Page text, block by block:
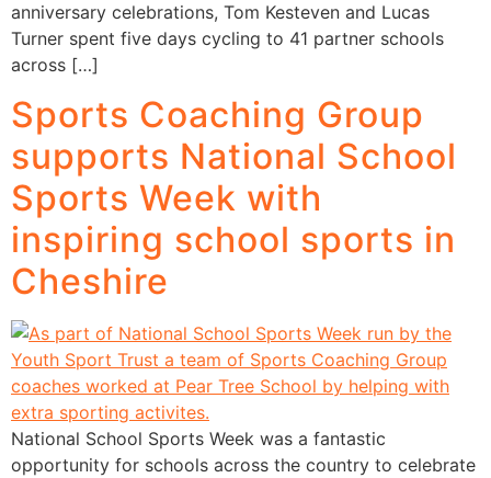
anniversary celebrations, Tom Kesteven and Lucas
Turner spent five days cycling to 41 partner schools
across […]
Sports Coaching Group
supports National School
Sports Week with
inspiring school sports in
Cheshire
National School Sports Week was a fantastic
opportunity for schools across the country to celebrate